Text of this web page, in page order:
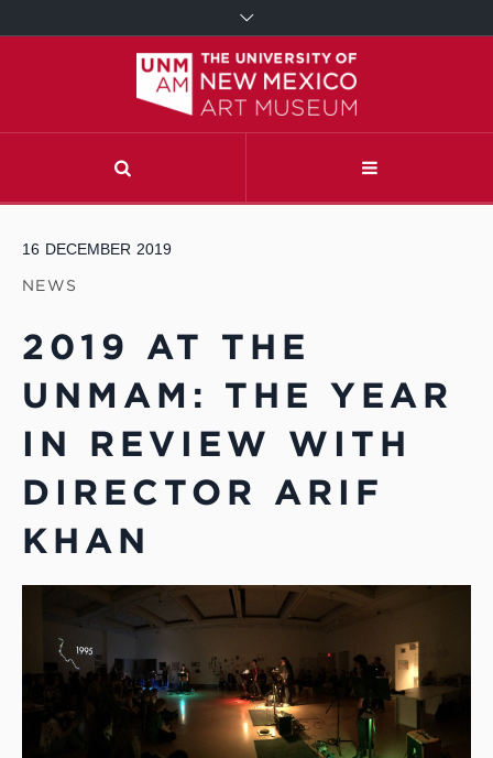
16 DECEMBER 2019
NEWS
2019 AT THE
UNMAM: THE YEAR
IN REVIEW WITH
DIRECTOR ARIF
KHAN